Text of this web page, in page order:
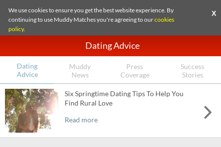
We use cookies to ensure you get the best website experience. By
continuing to use Muddy Matches you're agreeing to ourcookies
policy.
X
Dating Advice
Dating
Advice
Muddy
News
Press
Coverage
Success
Stories
Six Springtime Dating Tips To Help You
Find Rural Love
Read more